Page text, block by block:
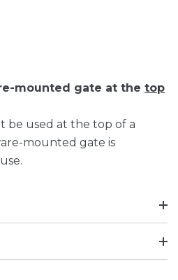
mounted gate at the top
be used at the top of a
mounted gate is